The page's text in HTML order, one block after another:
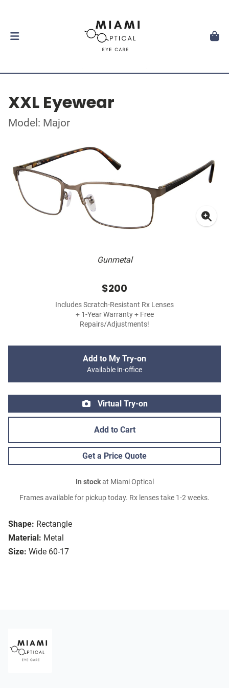
XXL Eyewear
Model: Major
Gunmetal
Shape: Rectangle
Material: Metal
Size: Wide 60-17
$200
Includes Scratch-Resistant Rx Lenses
+ 1-Year Warranty + Free
Repairs/Adjustments!
Add to My Try-on
Available in-office
Virtual Try-on
Add to Cart
Get a Price Quote
In stockat Miami Optical
Frames available for pickup today. Rx lenses take 1-2 weeks.